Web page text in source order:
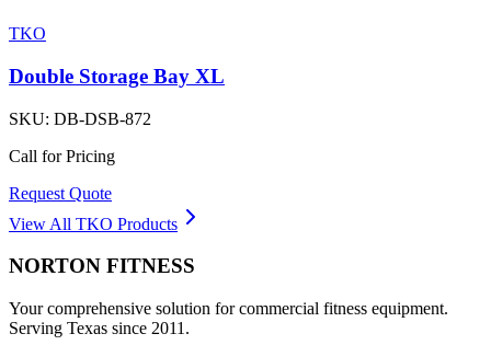
TKO
Double Storage Bay XL
SKU: DB-DSB-872
Call for Pricing
Request Quote
View All TKO Products
NORTON FITNESS
Your comprehensive solution for commercial fitness equipment.
Serving Texas since 2011.